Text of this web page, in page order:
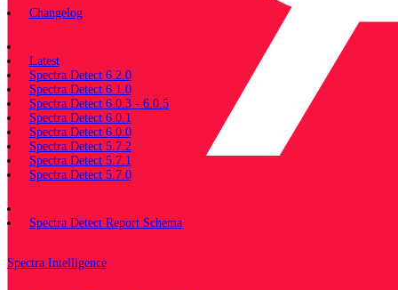
Changelog
Latest
Spectra Detect 6.2.0
Spectra Detect 6.1.0
Spectra Detect 6.0.3 - 6.0.5
Spectra Detect 6.0.1
Spectra Detect 6.0.0
Spectra Detect 5.7.2
Spectra Detect 5.7.1
Spectra Detect 5.7.0
Spectra Detect Report Schema
Spectra Intelligence